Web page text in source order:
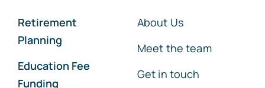
Retirement
Planning
Education Fee
Funding
About Us
Meet the team
Get in touch